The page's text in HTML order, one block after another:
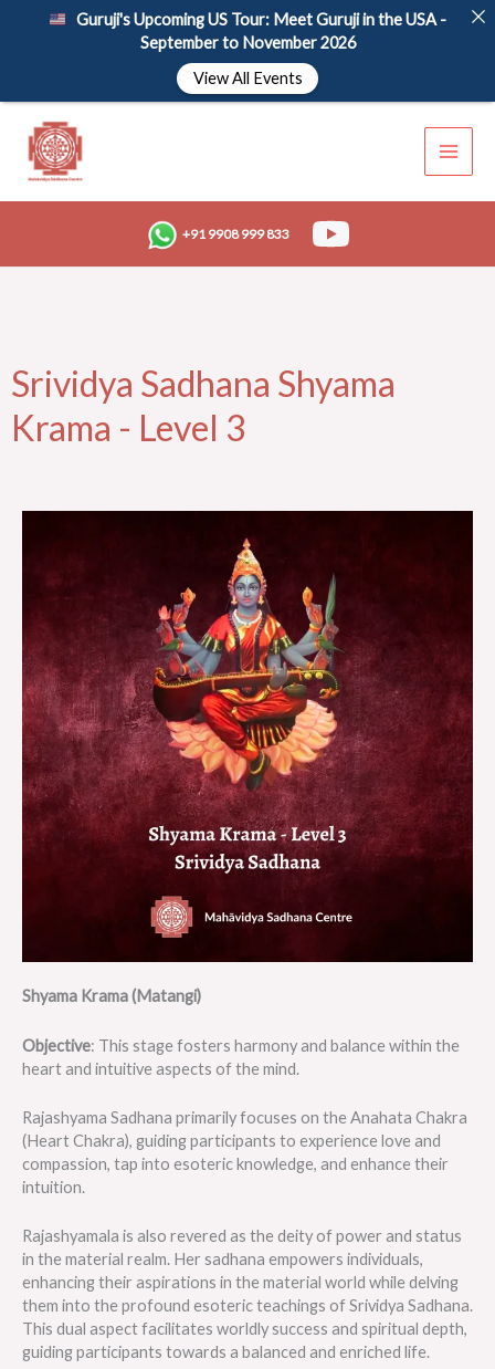
+91 9908 999 833
Srividya Sadhana Shyama
Krama - Level 3
Shyama Krama (Matangi)
Objective: This stage fosters harmony and balance within the
heart and intuitive aspects of the mind.
Rajashyama Sadhana primarily focuses on the Anahata Chakra
(Heart Chakra), guiding participants to experience love and
compassion, tap into esoteric knowledge, and enhance their
intuition.
Rajashyamala is also revered as the deity of power and status
in the material realm. Her sadhana empowers individuals,
enhancing their aspirations in the material world while delving
them into the profound esoteric teachings of Srividya Sadhana.
This dual aspect facilitates worldly success and spiritual depth,
guiding participants towards a balanced and enriched life.
Guruji's Upcoming US Tour: Meet Guruji in the USA -
September to November 2026
View All Events